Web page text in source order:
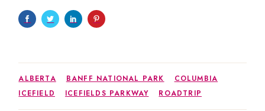
ALBERTA BANFF NATIONAL PARK
COLUMBIA
ICEFIELD
ICEFIELDS PARKWAY ROADTRIP